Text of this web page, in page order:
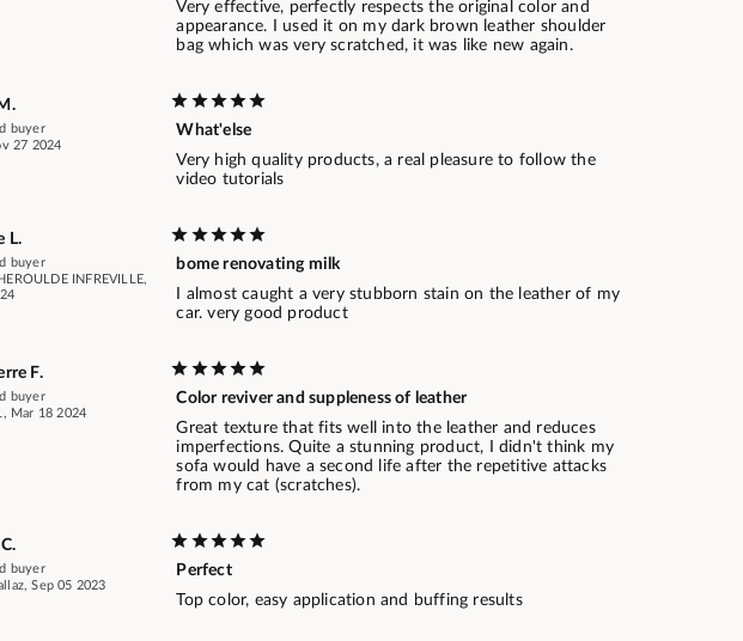
Very effective, perfectly respects the original color and
appearance. I used it on my dark brown leather shoulder
bag which was very scratched, it was like new again.
buyer
27 2024
What'else
Very high quality products, a real pleasure to follow the
video tutorials
L.
buyer
INFREVILLE,
bome renovating milk
I almost caught a very stubborn stain on the leather of my
car. very good product
F.
buyer
Mar 18 2024
Color reviver and suppleness of leather
Great texture that fits well into the leather and reduces
imperfections. Quite a stunning product, I didn't think my
sofa would have a second life after the repetitive attacks
from my cat (scratches).
buyer
Sep 05 2023
Perfect
Top color, easy application and buffing results